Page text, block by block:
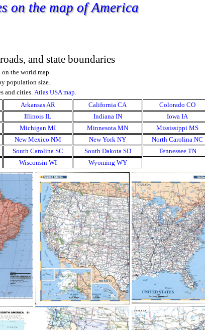
on the map of America
and state boundaries
on the world map.
population size.
and cities.Atlas USA map.
▼
Arkansas AR ▼
California CA ▼
Colorado CO
▼
Illinois IL ▼
Indiana IN ▼
Iowa IA
▼
Michigan MI ▼
Minnesota MN ▼
Mississippi MS
▼
New Mexico NM ▼
New York NY ▼
North Carolina NC
▼
South Carolina SC ▼
South Dakota SD ▼
Tennessee TN
▼
Wisconsin WI ▼
Wyoming WY